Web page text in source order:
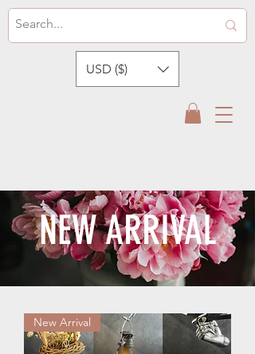
USD ($)
NEW ARRIVAL
New Arrival